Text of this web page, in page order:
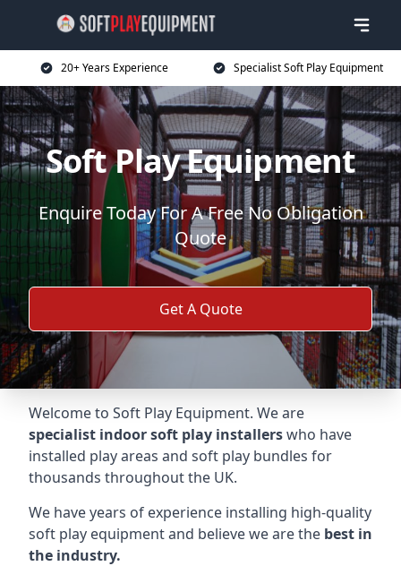
20+ Years Experience Specialist Soft Play Equipment
Soft Play Equipment
Enquire Today For A Free No Obligation
Quote
Get A Quote
Welcome to Soft Play Equipment. We are
specialist indoor soft play installerswho have
installed play areas and soft play bundles for
thousands throughout the UK.
We have years of experience installing high-quality
soft play equipment and believe we are the best in
the industry.